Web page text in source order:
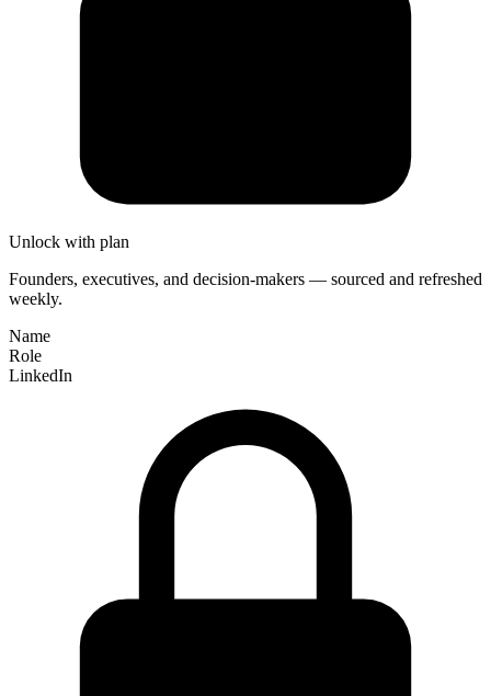
Unlock with plan
Founders, executives, and decision-makers — sourced and refreshed
weekly.
Name
Role
LinkedIn